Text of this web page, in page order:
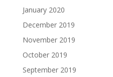
January 2020
December 2019
November 2019
October 2019
September 2019